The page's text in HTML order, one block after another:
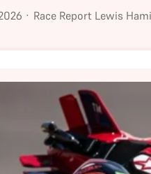
· Race Report Lewis